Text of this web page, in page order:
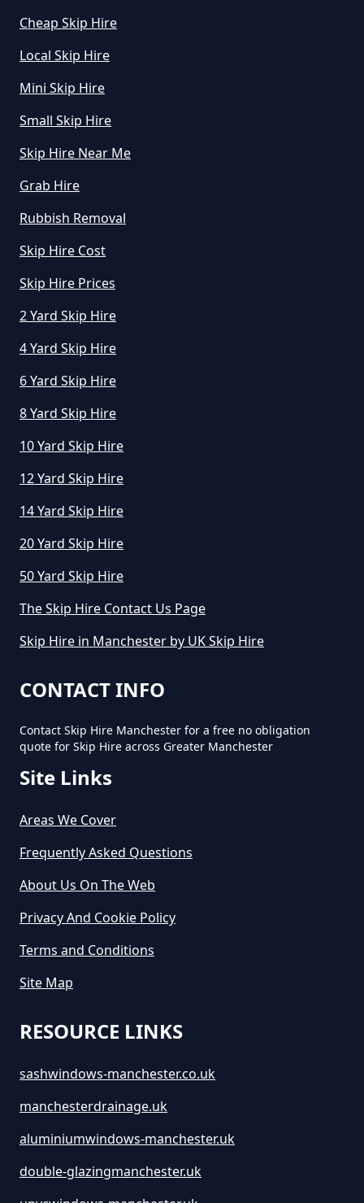
Hire In Greater Manchester
How Does Skip Hire Work In
Greater Manchester
How Long Can I Hire A Skip For In
Greater Manchester
How Long Can I Keep A Hired Skip
In Greater Manchester
How Long Can You Hire A Skip For
In Greater Manchester
How Long Do You Hire A Skip For
How Long Does Skip Hire Last In
Greater Manchester
How Long Is A Skip Hire In
Greater Manchester
How Long Is Skip Hire For In
Greater Manchester
Hire In Greater Manchester
How Much Are Skip Bins To Hire
In Greater Manchester
Cheap Skip Hire
Local Skip Hire
Mini Skip Hire
Small Skip Hire
Skip Hire Near Me
Grab Hire
Rubbish Removal
Skip Hire Cost
Skip Hire Prices
2 Yard Skip Hire
4 Yard Skip Hire
6 Yard Skip Hire
8 Yard Skip Hire
10 Yard Skip Hire
12 Yard Skip Hire
14 Yard Skip Hire
20 Yard Skip Hire
50 Yard Skip Hire
The Skip Hire Contact Us Page
Skip Hire in Manchester by UK Skip Hire
CONTACT INFO
Contact Skip Hire Manchester for a free no obligation
quote for Skip Hire across Greater Manchester
Site Links
Areas We Cover
Frequently Asked Questions
About Us On The Web
Privacy And Cookie Policy
Terms and Conditions
Site Map
RESOURCE LINKS
sashwindows-manchester.co.uk
manchesterdrainage.uk
aluminiumwindows-manchester.uk
double-glazingmanchester.uk